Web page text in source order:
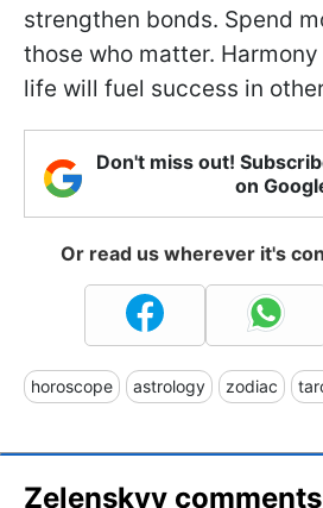
strengthen bonds. Spend
those who matter.
life will fuel success in
Don't miss out!
on
Or read us wherever it's
horoscope astrology zodiac
Zelenskyy